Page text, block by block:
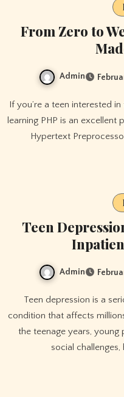
From Zero to
Admin
If you’re a teen interested in technology and web development,
learning PHP is an
Hypertext
Teen
Admin
Teen depression is a serious and complex mental health
condition that affects
the teenage years, young
social